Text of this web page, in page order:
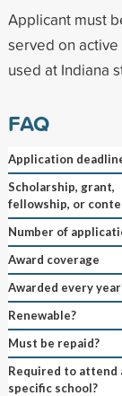
Applicant must
served on
used at Indiana
FAQ
Application
Scholarship, grant,
fellowship, or
Number of
Award coverage
Awarded every
Renewable?
Must be repaid?
Required to attend
specific school?